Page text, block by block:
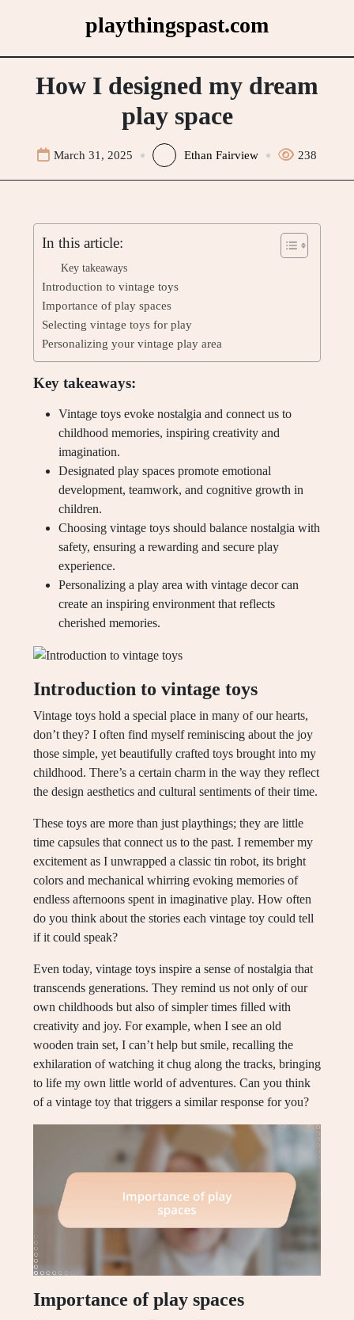
playthingspast.com
How I designed my dream
play space
March 31, 2025 Ethan Fairview 238
In this article:
Key takeaways
Introduction to vintage toys
Importance of play spaces
Selecting vintage toys for play
Personalizing your vintage play area
Key takeaways:
Vintage toys evoke nostalgia and connect us to
childhood memories, inspiring creativity and
imagination.
Designated play spaces promote emotional
development, teamwork, and cognitive growth in
children.
Choosing vintage toys should balance nostalgia with
safety, ensuring a rewarding and secure play
experience.
Personalizing a play area with vintage decor can
create an inspiring environment that reflects
cherished memories.
Introduction to vintage toys
Vintage toys hold a special place in many of our hearts,
don’t they? I often find myself reminiscing about the joy
those simple, yet beautifully crafted toys brought into my
childhood. There’s a certain charm in the way they reflect
the design aesthetics and cultural sentiments of their time.
These toys are more than just playthings; they are little
time capsules that connect us to the past. I remember my
excitement as I unwrapped a classic tin robot, its bright
colors and mechanical whirring evoking memories of
endless afternoons spent in imaginative play. How often
do you think about the stories each vintage toy could tell
if it could speak?
Even today, vintage toys inspire a sense of nostalgia that
transcends generations. They remind us not only of our
own childhoods but also of simpler times filled with
creativity and joy. For example, when I see an old
wooden train set, I can’t help but smile, recalling the
exhilaration of watching it chug along the tracks, bringing
to life my own little world of adventures. Can you think
of a vintage toy that triggers a similar response for you?
Importance of play spaces